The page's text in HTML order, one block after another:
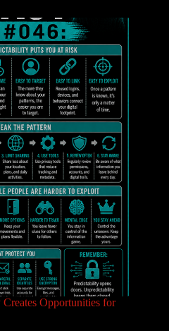
Opportunities for